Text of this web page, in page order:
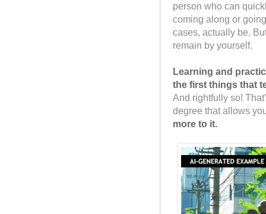
person who can
coming along or
cases, actually be.
remain by yourself.
Learning and
the first things that
And rightfully so!
degree that allows
more to it.